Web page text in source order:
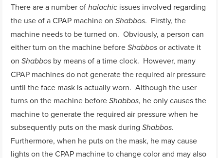
There are a number ofhalachic issues involved regarding
the use of a CPAP machine onShabbos. Firstly, the
machine needs to be turned on. Obviously, a person can
either turn on the machine beforeShabbos or activate it
onShabbos by means of a time clock. However, many
CPAP machines do not generate the required air pressure
until the face mask is actually worn. Although the user
turns on the machine beforeShabbos, he only causes the
machine to generate the required air pressure when he
subsequently puts on the mask duringShabbos.
Furthermore, when he puts on the mask, he may cause
lights on the CPAP machine to change color and may also